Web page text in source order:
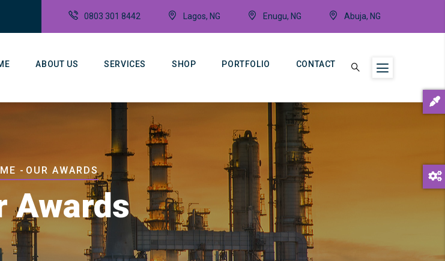
0803 301 8442 Lagos, NG Enugu, NG Abuja, NG
ABOUT US SERVICES SHOP PORTFOLIO CONTACT
- OUR AWARDS
Awards